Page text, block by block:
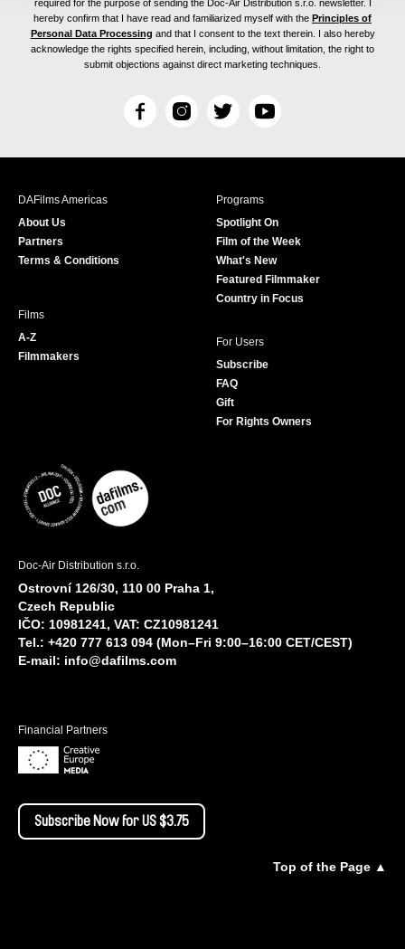
required for the purpose of sending the Doc-Air Distribution s.r.o. newsletter. I
hereby confirm that I have read and familiarized myself with the Principles of
Personal Data Processing and that I consent to the text therein. I also hereby
acknowledge the rights specified herein, including, without limitation, the right to
submit objections against direct marketing techniques.
F
c
I
s
T
i
r
Y
u
e
DAFilms Americas
About Us
Partners
Terms & Conditions
Programs
Spotlight On
Film of the Week
What's New
Featured Filmmaker
Country in Focus
Films
A-Z
Filmmakers
For Users
Subscribe
FAQ
Gift
For Rights Owners
Doc-Air Distribution s.r.o.
Ostrovní 126/30, 110 00 Praha 1,
Czech Republic
IČO: 10981241, VAT: CZ10981241
Tel.: +420 777 613 094 (Mon–Fri 9:00–16:00 CET/CEST)
E-mail: info@dafilms.com
Financial Partners
Subscribe Now for US $3.75
Top of the Page ▲